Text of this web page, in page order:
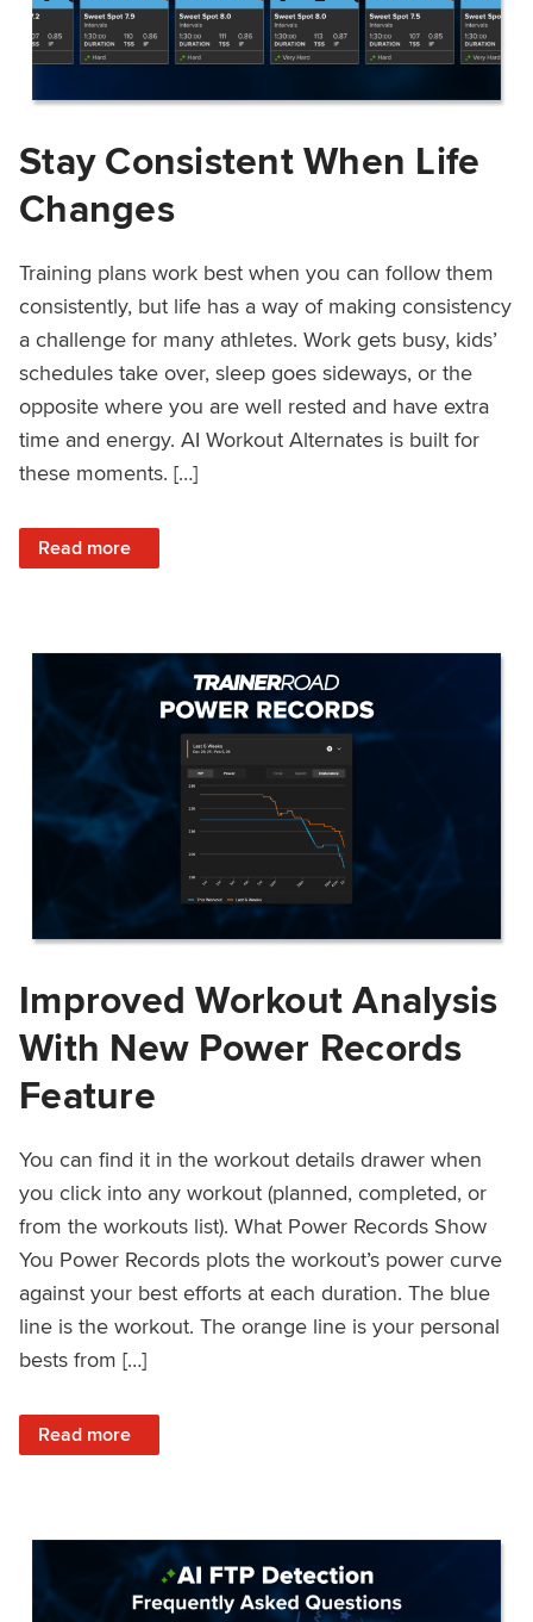
Stay Consistent When Life
Changes
Training plans work best when you can follow them
consistently, but life has a way of making consistency
a challenge for many athletes. Work gets busy, kids’
schedules take over, sleep goes sideways, or the
opposite where you are well rested and have extra
time and energy. AI Workout Alternates is built for
these moments. […]
Read more
: Stay Consistent When Life Changes
Improved Workout Analysis
With New Power Records
Feature
You can find it in the workout details drawer when
you click into any workout (planned, completed, or
from the workouts list). What Power Records Show
You Power Records plots the workout’s power curve
against your best efforts at each duration. The blue
line is the workout. The orange line is your personal
bests from […]
Read more
: Improved Workout Analysis With New Power Records